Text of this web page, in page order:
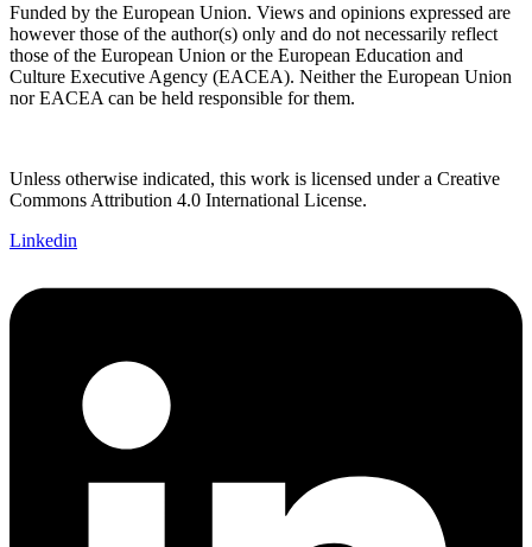
Funded by the European Union. Views and opinions expressed are
however those of the author(s) only and do not necessarily reflect
those of the European Union or the European Education and
Culture Executive Agency (EACEA). Neither the European Union
nor EACEA can be held responsible for them.
Unless otherwise indicated, this work is licensed under a Creative
Commons Attribution 4.0 International License.
Linkedin